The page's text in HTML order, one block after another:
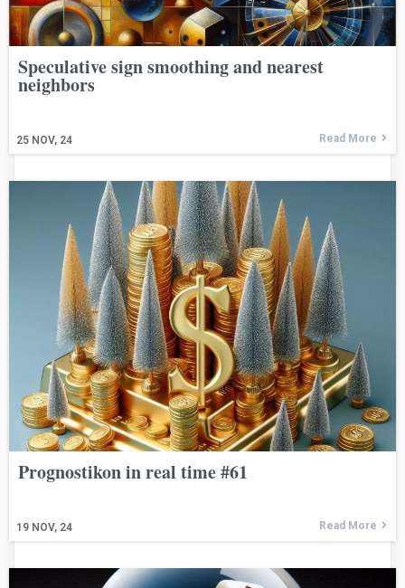
Speculative sign smoothing and nearest
neighbors
25 NOV, 24 Read More
Prognostikon in real time #61
19 NOV, 24 Read More